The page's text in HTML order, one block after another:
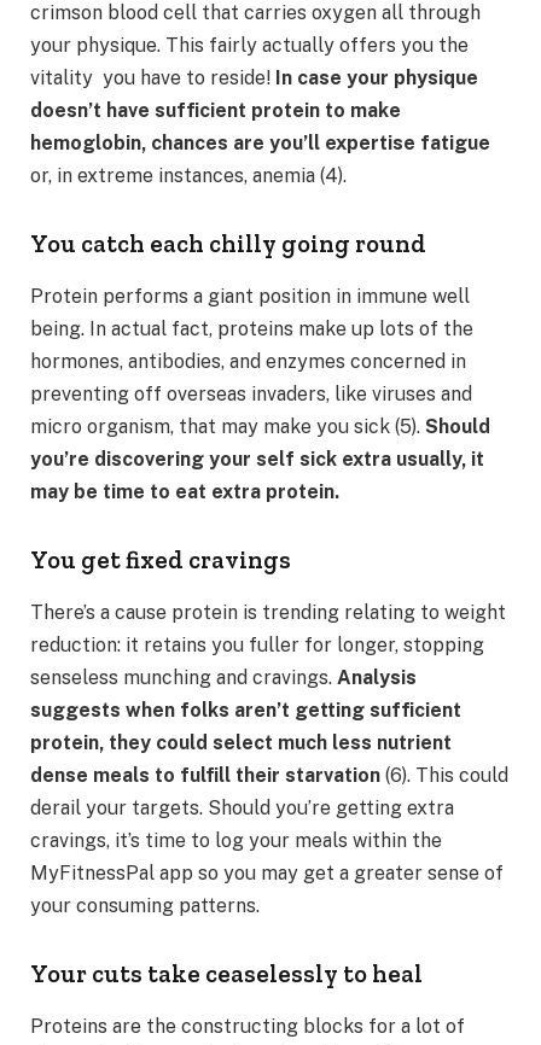
crimson blood cell that carries oxygen all through
your physique. This fairly actually offers you the
vitality you have to reside! In case your physique
doesn’t have sufficient protein to make
hemoglobin, chances are you’ll expertise fatigue
or, in extreme instances, anemia (4).
You catch each chilly going round
Protein performs a giant position in immune well
being. In actual fact, proteins make up lots of the
hormones, antibodies, and enzymes concerned in
preventing off overseas invaders, like viruses and
micro organism, that may make you sick (5). Should
you’re discovering your self sick extra usually, it
may be time to eat extra protein.
You get fixed cravings
There’s a cause protein is trending relating to weight
reduction: it retains you fuller for longer, stopping
senseless munching and cravings. Analysis
suggests when folks aren’t getting sufficient
protein, they could select much less nutrient
dense meals to fulfill their starvation (6). This could
derail your targets. Should you’re getting extra
cravings, it’s time to log your meals within the
MyFitnessPal app so you may get a greater sense of
your consuming patterns.
Your cuts take ceaselessly to heal
Proteins are the constructing blocks for a lot of